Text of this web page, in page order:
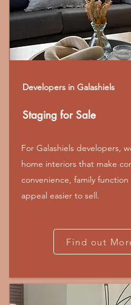
Developers in Galashiels
Staging for Sale
For Galashiels developers,
home interiors that make
convenience, family function
appeal easier to sell.
Find out